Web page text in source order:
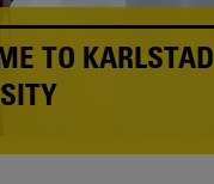
TO KARLSTAD